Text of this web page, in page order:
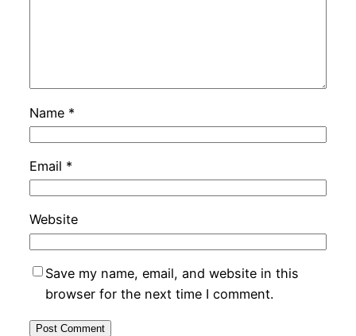
Name *
Email *
Website
Save my name, email, and website in this
browser for the next time I comment.